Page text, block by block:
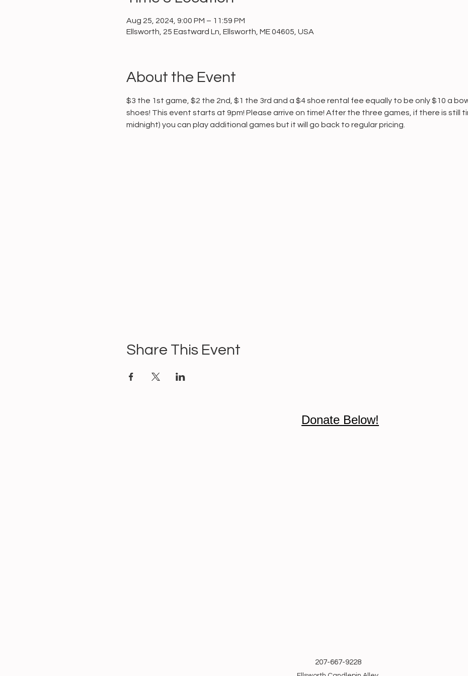
Aug 25, 2024, 9:00 PM – 11:59 PM
Ellsworth, 25 Eastward Ln, Ellsworth, ME 04605, USA
About the Event
$3 the 1st game, $2 the 2nd, $1 the 3rd and a $4 shoe rental fee equally to be only $10 a
shoes! This event starts at 9pm! Please arrive on time! After the three games, if there is still
midnight) you can play additional games but it will go back to regular pricing.
Share This Event
Donate Below!
207-667-9228